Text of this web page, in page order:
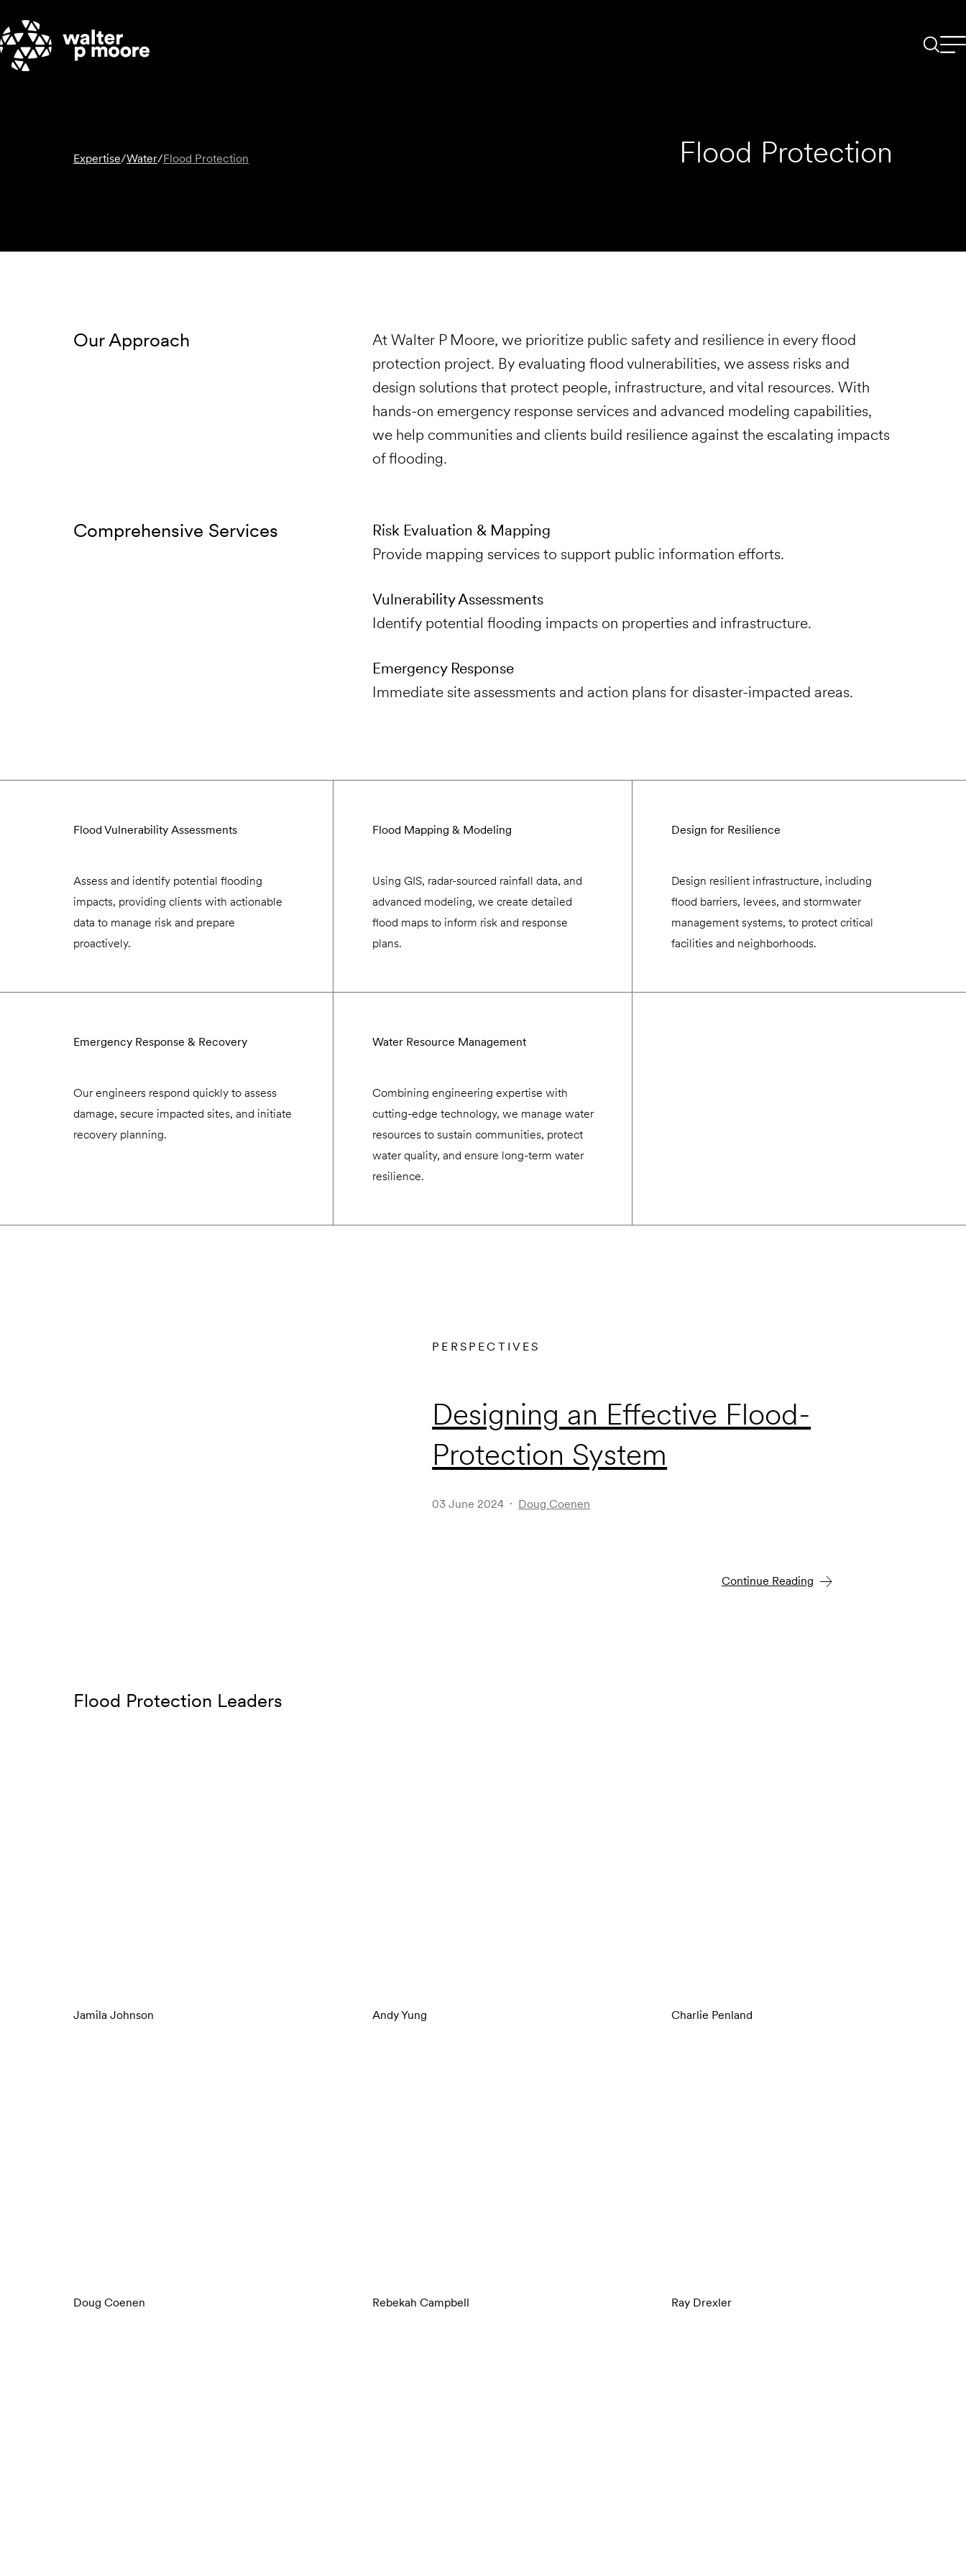
content
Expertise/Water/Flood Protection Flood Protection
Our Approach
At Walter P Moore, we prioritize public safety and resilience in every flood
protection project. By evaluating flood vulnerabilities, we assess risks and
design solutions that protect people, infrastructure, and vital resources. With
hands-on emergency response services and advanced modeling capabilities,
we help communities and clients build resilience against the escalating impacts
of flooding.
Comprehensive Services
Risk Evaluation & Mapping
Provide mapping services to support public information efforts.
Vulnerability Assessments
Identify potential flooding impacts on properties and infrastructure.
Emergency Response
Immediate site assessments and action plans for disaster-impacted areas.
Flood Vulnerability Assessments
Assess and identify potential flooding
impacts, providing clients with actionable
data to manage risk and prepare
proactively.
Flood Mapping & Modeling
Using GIS, radar-sourced rainfall data, and
advanced modeling, we create detailed
flood maps to inform risk and response
plans.
Design for Resilience
Design resilient infrastructure, including
flood barriers, levees, and stormwater
management systems, to protect critical
facilities and neighborhoods.
Emergency Response & Recovery
Our engineers respond quickly to assess
damage, secure impacted sites, and initiate
recovery planning.
Water Resource Management
Combining engineering expertise with
cutting-edge technology, we manage water
resources to sustain communities, protect
water quality, and ensure long-term water
resilience.
PERSPECTIVES
Designing an Effective Flood-
Protection System
03 June 2024 Doug Coenen
Continue Reading
Flood Protection Leaders
Jamila Johnson Andy Yung Charlie Penland
Doug Coenen Rebekah Campbell Ray Drexler